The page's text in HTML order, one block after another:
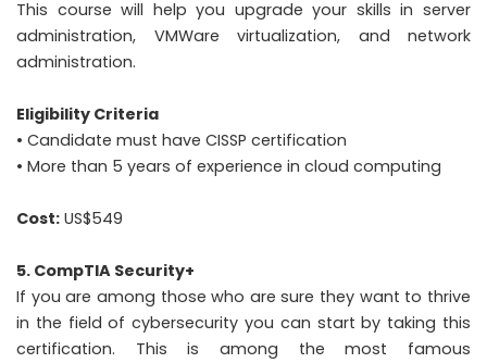
This course will help you upgrade your skills in server
administration, VMWare virtualization, and network
administration.
Eligibility Criteria
• Candidate must have CISSP certification
• More than 5 years of experience in cloud computing
Cost: US$549
5. CompTIA Security+
If you are among those who are sure they want to thrive
in the field of cybersecurity you can start by taking this
certification. This is among the most famous